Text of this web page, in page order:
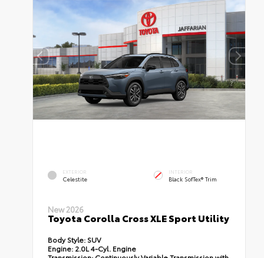
EXTERIOR
Celestite
INTERIOR
Black SofTex® Trim
New 2026
Toyota Corolla Cross XLE Sport Utility
Body Style: SUV
Engine: 2.0L 4-Cyl. Engine